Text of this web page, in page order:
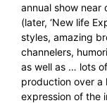
annual show near
(later, ‘New life
styles, amazing
channelers,
as well as … lots
production over a
expression of the